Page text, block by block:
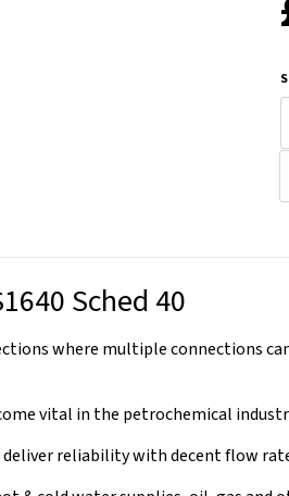
Sched 40
where multiple connections
vital in the petrochemical
deliver reliability with decent flow